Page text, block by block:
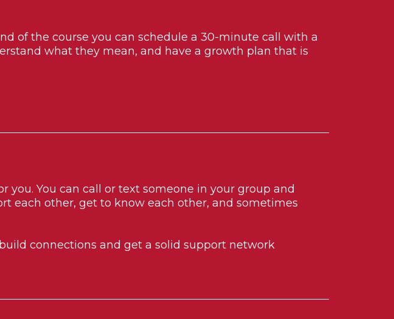
of the course you can schedule a 30-minute call with a
what they mean, and have a growth plan that is
you. You can call or text someone in your group and
each other, get to know each other, and sometimes
connections and get a solid support network